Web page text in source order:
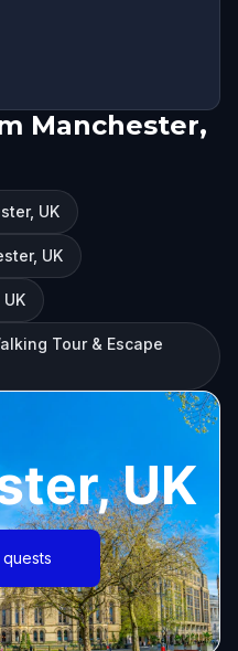
Manchester,
UK
UK
Tour & Escape
UK
quests